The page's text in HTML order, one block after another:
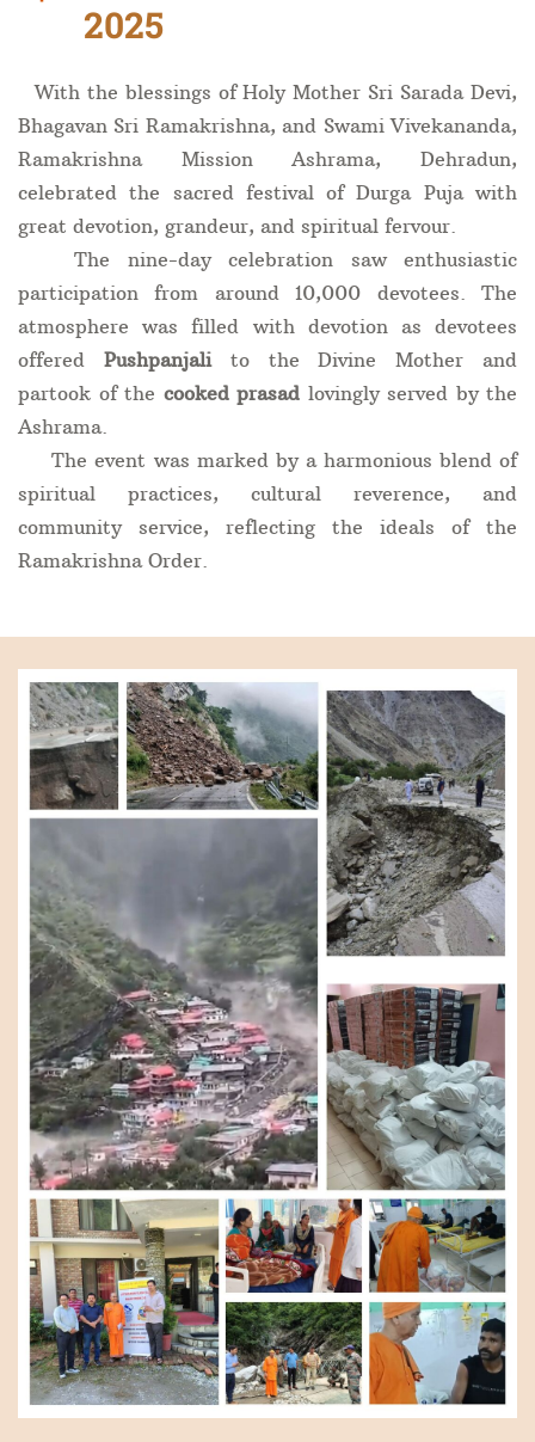
2025
With the blessings of Holy Mother Sri Sarada Devi,
Bhagavan Sri Ramakrishna, and Swami Vivekananda,
Ramakrishna Mission Ashrama, Dehradun,
celebrated the sacred festival of Durga Puja with
great devotion, grandeur, and spiritual fervour.
The nine-day celebration saw enthusiastic
participation from around 10,000 devotees. The
atmosphere was filled with devotion as devotees
offered Pushpanjalito the Divine Mother and
partook of the cooked prasad lovingly served by the
Ashrama.
The event was marked by a harmonious blend of
spiritual practices, cultural reverence, and
community service, reflecting the ideals of the
Ramakrishna Order.